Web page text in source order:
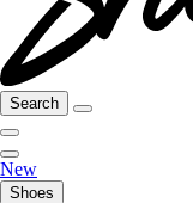
Search
New
Shoes